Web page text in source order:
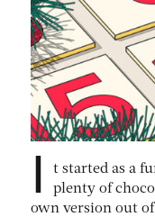
I
t started as a
plenty of
own version out